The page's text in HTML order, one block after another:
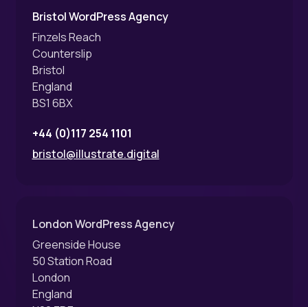
Bristol WordPress Agency
Finzels Reach
Counterslip
Bristol
England
BS1 6BX
+44 (0)117 254 1101
bristol@illustrate.digital
London WordPress Agency
Greenside House
50 Station Road
London
England